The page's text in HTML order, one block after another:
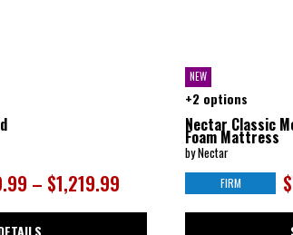
– $1,219.99
NEW
+2 options
Nectar Classic
Foam Mattress
by Nectar
FIRM